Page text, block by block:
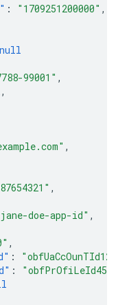
: "1709251200000" ,
null
99001" ,
,
,
,
doe-app-id" ,
,
:
:
"obfPrOfiLeId456"